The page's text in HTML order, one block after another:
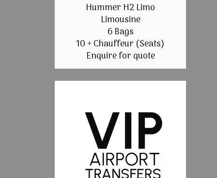
Hummer H2 Limo
Limousine
6 Bags
10 + Chauffeur (Seats)
Enquire for quote